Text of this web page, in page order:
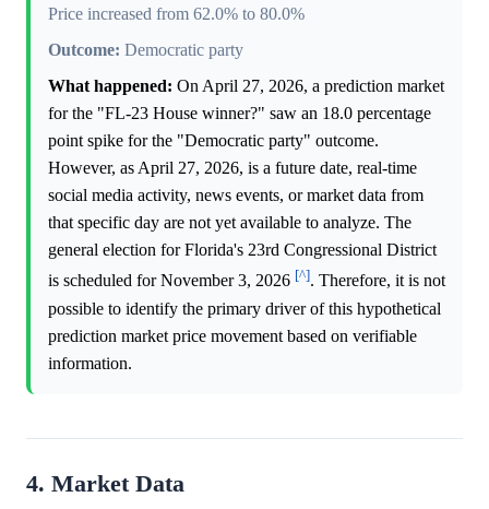
Price increased from 62.0% to 80.0%
Outcome: Democratic party
What happened: On April 27, 2026, a prediction market
for the "FL-23 House winner?" saw an 18.0 percentage
point spike for the "Democratic party" outcome.
However, as April 27, 2026, is a future date, real-time
social media activity, news events, or market data from
that specific day are not yet available to analyze. The
general election for Florida's 23rd Congressional District
is scheduled for November 3, 2026 [^]. Therefore, it is not
possible to identify the primary driver of this hypothetical
prediction market price movement based on verifiable
information.
4. Market Data